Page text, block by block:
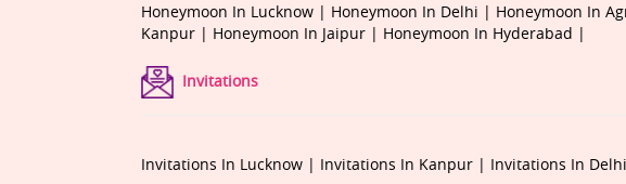
Honeymoon In Lucknow | Honeymoon In Delhi | Honeymoon In
Kanpur | Honeymoon In Jaipur | Honeymoon In Hyderabad |
Invitations
Invitations In Lucknow | Invitations In Kanpur | Invitations In